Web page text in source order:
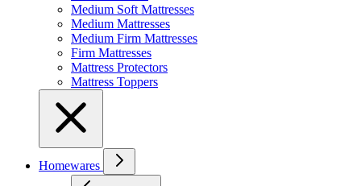
Medium Soft Mattresses
Medium Mattresses
Medium Firm Mattresses
Firm Mattresses
Mattress Protectors
Mattress Toppers
Homewares